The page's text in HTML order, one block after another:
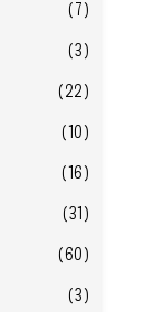
(7)
(3)
(22)
(10)
(16)
(31)
(60)
(3)